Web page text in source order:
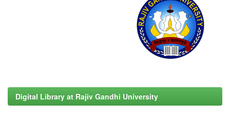
Digital Library at Rajiv Gandhi University